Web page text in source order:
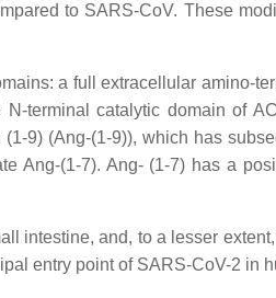
to SARS-CoV. These
a full extracellular amino-
N-terminal catalytic domain of
9) (Ang-(1-9)), which has
Ang-(1-7). Ang- (1-7) has a
intestine, and, to a lesser
entry point of SARS-CoV-2 in